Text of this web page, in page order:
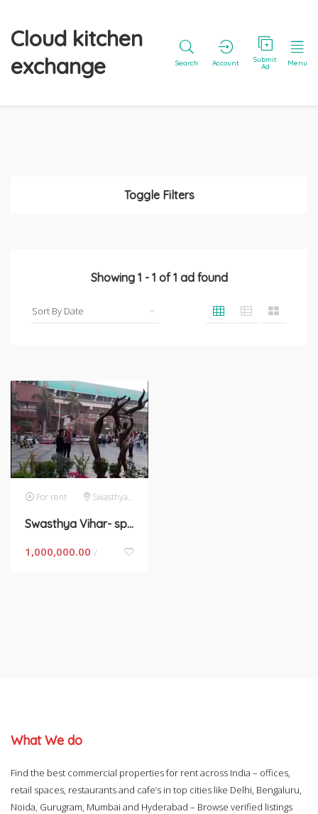
Cloud kitchen
exchange
Search Account Submit
Ad Menu
Toggle Filters
Showing 1 - 1 of1 ad found
For rent Swasthya Vihar
Swasthya Vihar- space for rent rent in New Delhi
1,000,000.00 /
What We do
Find the best commercial properties for rent across India – offices,
retail spaces, restaurants and cafe’s in top cities like Delhi, Bengaluru,
Noida, Gurugram, Mumbai and Hyderabad – Browse verified listings